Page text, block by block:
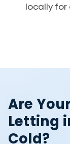
locally for
Are
Letting
Cold?